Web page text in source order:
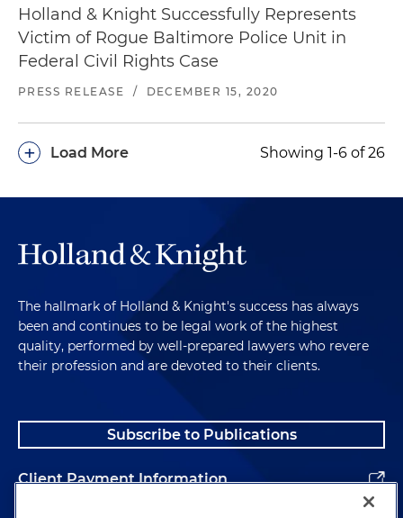
Holland & Knight Successfully Represents
Victim of Rogue Baltimore Police Unit in
Federal Civil Rights Case
PRESS RELEASE / DECEMBER 15, 2020
Load More
+ Showing 1-6 of 26
The hallmark of Holland & Knight's success has always
been and continues to be legal work of the highest
quality, performed by well-prepared lawyers who revere
their profession and are devoted to their clients.
Subscribe to Publications
Client Payment Information